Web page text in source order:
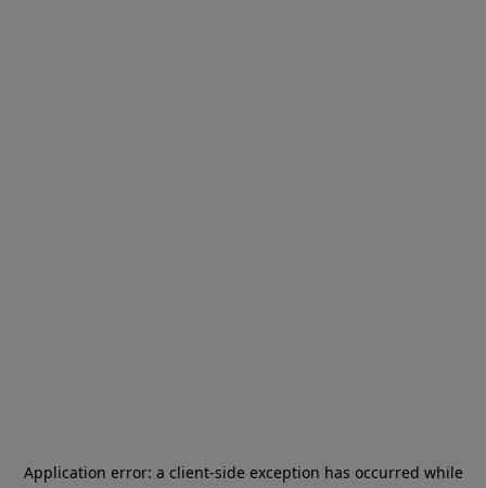
Application error: a client-side exception has occurred while